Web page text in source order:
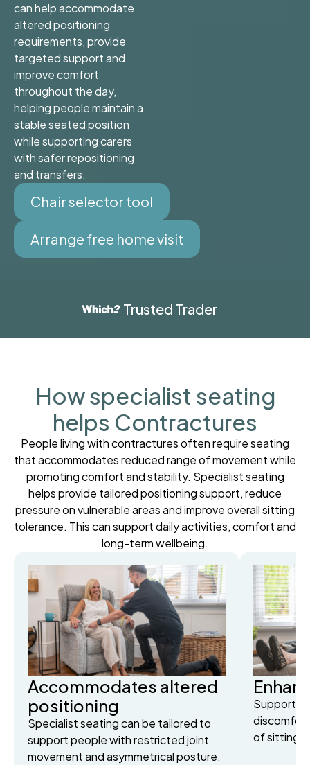
can help accommodate
altered positioning
requirements, provide
targeted support and
improve comfort
throughout the day,
helping people maintain a
stable seated position
while supporting carers
with safer repositioning
and transfers.
Chair selector tool
Arrange free home visit
Trusted Trader
How specialist seating
helps Contractures
People living with contractures often require seating
that accommodates reduced range of movement while
promoting comfort and stability. Specialist seating
helps provide tailored positioning support, reduce
pressure on vulnerable areas and improve overall sitting
tolerance. This can support daily activities, comfort and
long-term wellbeing.
Accommodates altered
positioning
Specialist seating can be tailored to
support people with restricted joint
movement and asymmetrical posture.
of sitting.